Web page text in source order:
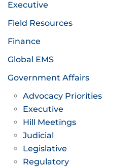
Executive
Field Resources
Finance
Global EMS
Government Affairs
Advocacy Priorities
Executive
Hill Meetings
Judicial
Legislative
Regulatory